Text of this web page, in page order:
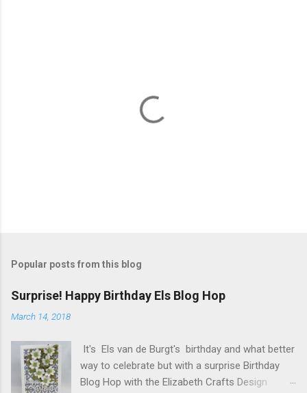
t
o
m
e
n
t
Popular posts from this blog
Surprise! Happy Birthday Els Blog Hop
March 14, 2018
It's Els van de Burgt's birthday and what better
way to celebrate but with a surprise Birthday
Blog Hop with the Elizabeth Crafts Design